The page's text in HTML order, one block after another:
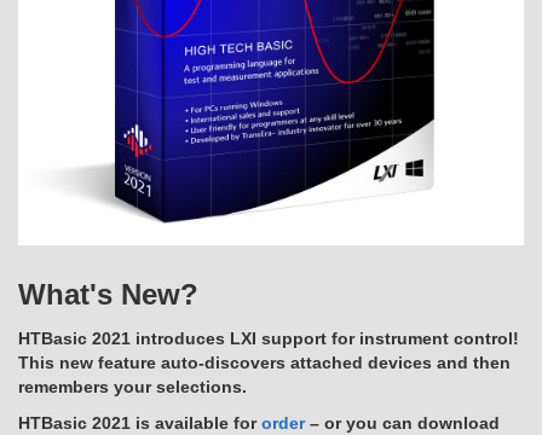
What's New?
HTBasic 2021 introduces LXI support for instrument control!
This new feature auto-discovers attached devices and then
remembers your selections.
HTBasic 2021 is available fororder– or you can download